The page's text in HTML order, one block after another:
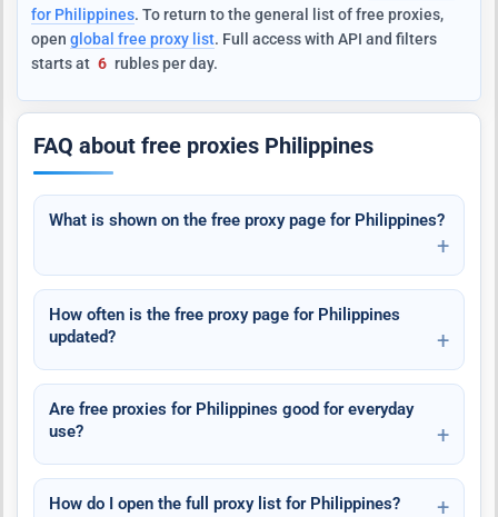
for Philippines. To return to the general list of free proxies,
open global free proxy list. Full access with API and filters
starts at 6 rubles per day.
FAQ about free proxies Philippines
What is shown on the free proxy page for Philippines?
How often is the free proxy page for Philippines
updated?
Are free proxies for Philippines good for everyday
use?
How do I open the full proxy list for Philippines?